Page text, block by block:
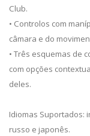
Club.
• Controlos com
câmara e do
• Três esquemas de
com opções
deles.
Idiomas Suportados:
russo e japonês.